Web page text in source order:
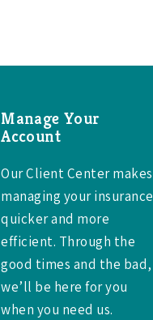
Manage Your
Account
Our Client Center makes
managing your insurance
quicker and more
efficient. Through the
good times and the bad,
we’ll be here for you
when you need us.